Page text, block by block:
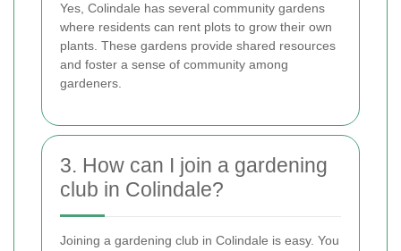
Yes, Colindale has several community gardens
where residents can rent plots to grow their own
plants. These gardens provide shared resources
and foster a sense of community among
gardeners.
3. How can I join a gardening
club in Colindale?
Joining a gardening club in Colindale is easy. You